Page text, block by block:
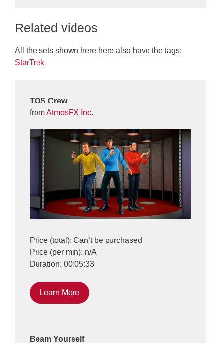
Related videos
All the sets shown here here also have the tags:
StarTrek
TOS Crew
fromAtmosFX Inc.
Price (total): Can’t be purchased
Price (per min): n/A
Duration: 00:05:33
Learn More
Beam Yourself